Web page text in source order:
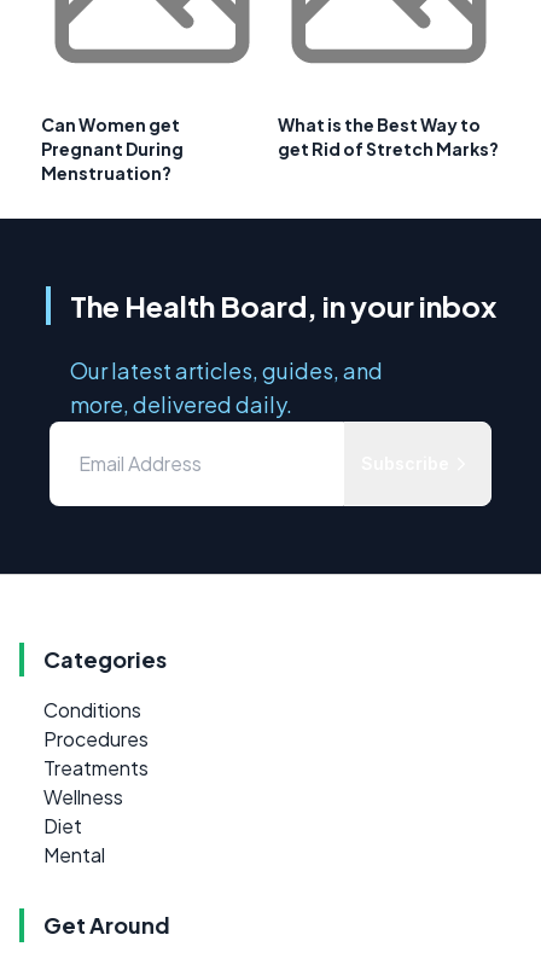
Can Women get
Pregnant During
Menstruation?
What is the Best Way to
get Rid of Stretch Marks?
The Health Board, in your inbox
Our latest articles, guides, and
more, delivered daily.
Categories
Conditions
Procedures
Treatments
Wellness
Diet
Mental
Get Around